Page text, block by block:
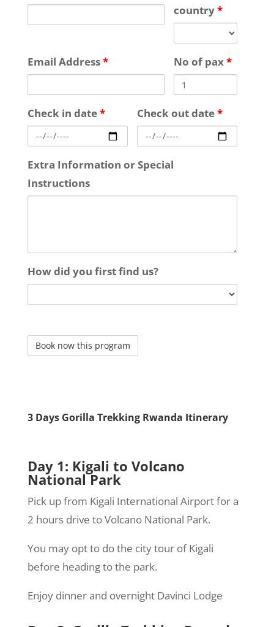
country*
Email Address* No of pax*
Check in date* Check out date*
Extra Information or Special
Instructions
How did you first find us?
3 Days Gorilla Trekking Rwanda Itinerary
Day 1: Kigali to Volcano
National Park
Pick up from Kigali International Airport for a
2 hours drive to Volcano National Park.
You may opt to do the city tour of Kigali
before heading to the park.
Enjoy dinner and overnight Davinci Lodge